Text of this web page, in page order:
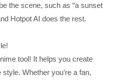
the scene, such as “a sunset
Hotpot AI does the rest.
tool! It helps you create
Whether you’re a fan,